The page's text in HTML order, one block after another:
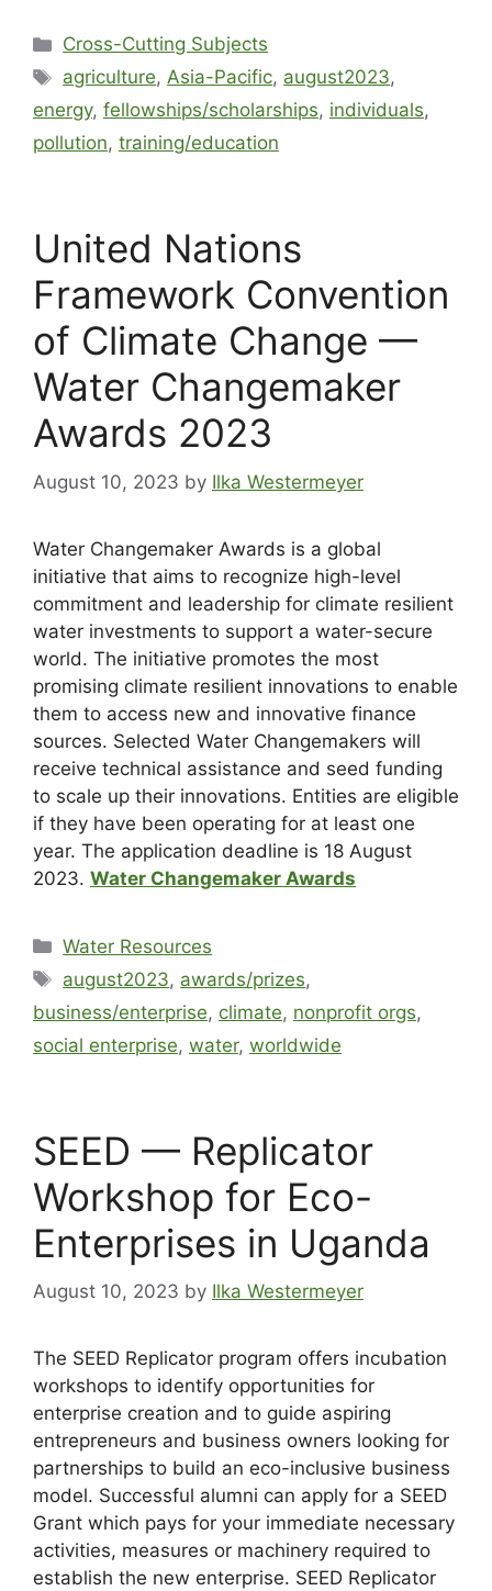
Cross-Cutting Subjects
agriculture,Asia-Pacific, august2023,
energy, fellowships/scholarships, individuals,
pollution, training/education
United Nations
Framework Convention
of Climate Change —
Water Changemaker
Awards 2023
August 10, 2023 by Ilka Westermeyer
Water Changemaker Awards is a global
initiative that aims to recognize high-level
commitment and leadership for climate resilient
water investments to support a water-secure
world. The initiative promotes the most
promising climate resilient innovations to enable
them to access new and innovative finance
sources. Selected Water Changemakers will
receive technical assistance and seed funding
to scale up their innovations. Entities are eligible
if they have been operating for at least one
year. The application deadline is 18 August
2023. Water Changemaker Awards
Water Resources
august2023, awards/prizes,
business/enterprise, climate, nonprofit orgs,
social enterprise, water, worldwide
SEED — Replicator
Workshop for Eco-
Enterprises in Uganda
August 10, 2023 by Ilka Westermeyer
The SEED Replicator program offers incubation
workshops to identify opportunities for
enterprise creation and to guide aspiring
entrepreneurs and business owners looking for
partnerships to build an eco-inclusive business
model. Successful alumni can apply for a SEED
Grant which pays for your immediate necessary
activities, measures or machinery required to
establish the new enterprise. SEED Replicator